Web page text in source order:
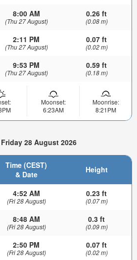
8:00 AM
(Thu 27 August)
0.26 ft
(0.08 m)
2:11 PM
(Thu 27 August)
0.07 ft
(0.02 m)
9:53 PM
(Thu 27 August)
0.59 ft
(0.18 m)
Moonset:
6:23AM
Moonrise:
8:21PM
28 August 2026
Time (CEST)
& Date
Height
4:52 AM
(Fri 28 August)
0.23 ft
(0.07 m)
8:48 AM
(Fri 28 August)
0.3 ft
(0.09 m)
2:50 PM
(Fri 28 August)
0.07 ft
(0.02 m)